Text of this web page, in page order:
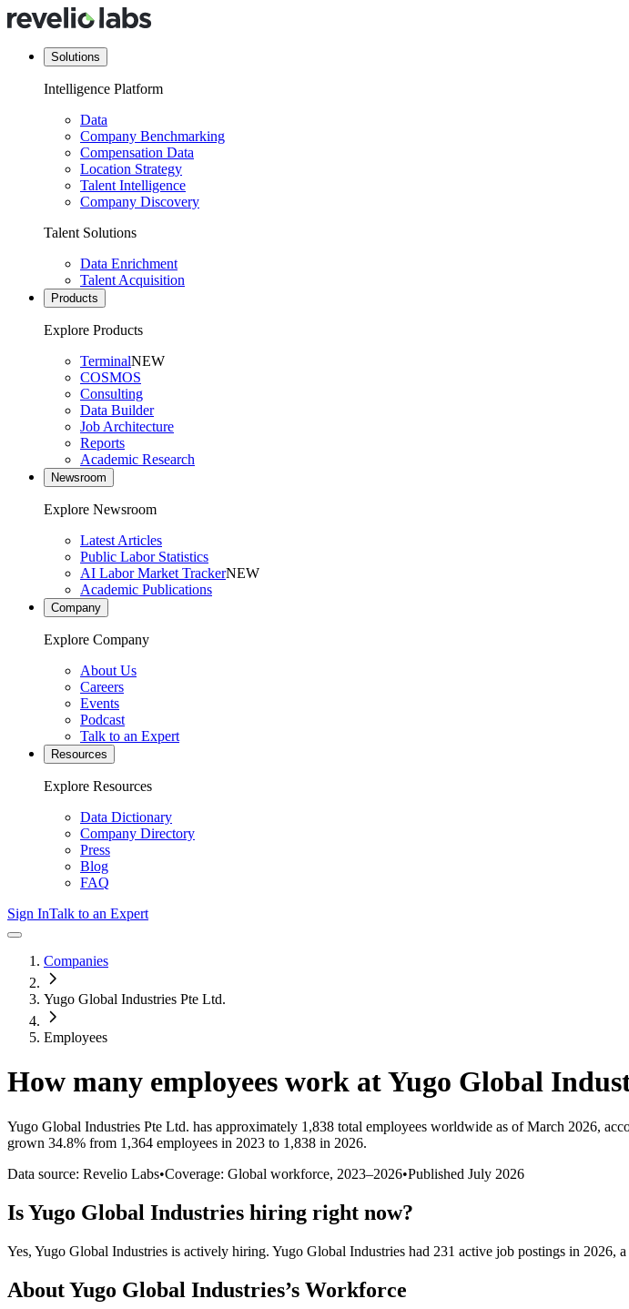
Solutions
Intelligence Platform
Data
Company Benchmarking
Compensation Data
Location Strategy
Talent Intelligence
Company Discovery
Talent Solutions
Data Enrichment
Talent Acquisition
Products
Explore Products
TerminalNEW
COSMOS
Consulting
Data Builder
Job Architecture
Reports
Academic Research
Newsroom
Explore Newsroom
Latest Articles
Public Labor Statistics
AI Labor Market TrackerNEW
Academic Publications
Company
Explore Company
About Us
Careers
Events
Podcast
Talk to an Expert
Resources
Explore Resources
Data Dictionary
Company Directory
Press
Blog
FAQ
Sign InTalk to an Expert
Companies
Yugo Global Industries Pte Ltd.
Employees
How many employees work atYugo Global
Yugo Global Industries Pte Ltd. has approximately 1,838 total employees worldwide as of March 2026,
grown 34.8% from 1,364 employees in 2023 to 1,838 in 2026.
Data source: Revelio Labs•Coverage: Global workforce, 2023–2026•Published July 2026
IsYugo Global Industries hiring right now?
Yes, Yugo Global Industries is actively hiring. Yugo Global Industries had 231 active job postings in 2026, a
AboutYugo Global Industries’s Workforce